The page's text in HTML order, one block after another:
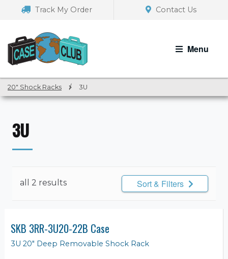
navigation
Track My Order Contact Us
Menu
20" Shock Racks / 3U
3U
all 2 results Sort & Filters
SKB 3RR-3U20-22B Case
3U 20" Deep Removable Shock Rack